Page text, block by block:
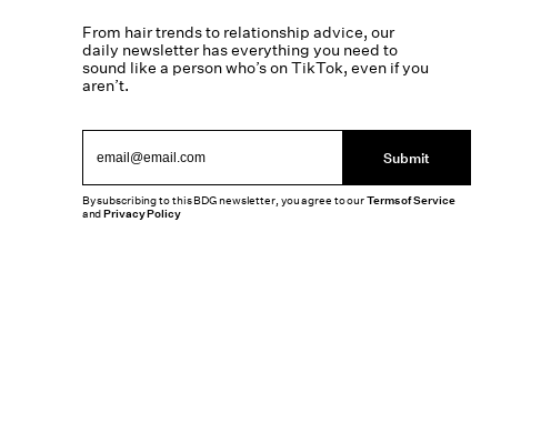
From hair trends to relationship advice, our
daily newsletter has everything you need to
sound like a person who’s on TikTok, even if you
aren’t.
Submit
By subscribing to this BDG newsletter, you agree to ourTerms of Service
andPrivacy Policy